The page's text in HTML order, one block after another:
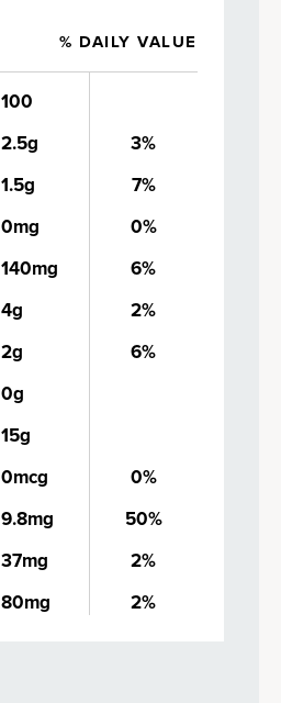
% DAILY VALUE
100
2.5g
3%
1.5g
7%
0mg
0%
140mg
6%
4g
2%
2g
6%
0g
15g
0mcg
0%
9.8mg
50%
37mg
2%
80mg 2%